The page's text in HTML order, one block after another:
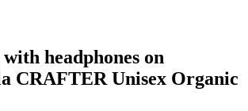
headphones on
CRAFTER Unisex Organic